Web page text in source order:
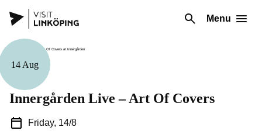
Menu
14 Aug
Innergården Live – Art Of Covers
Friday, 14/8